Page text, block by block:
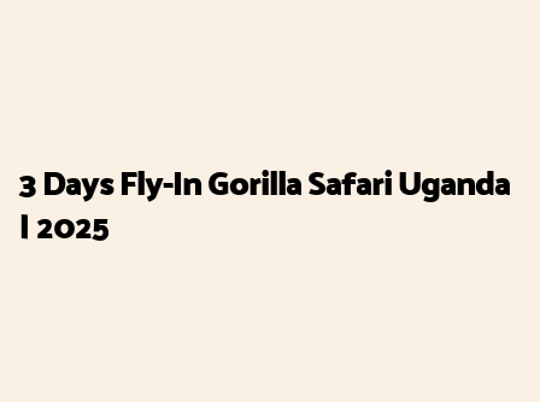
3 Days Fly-In Gorilla Safari Uganda
| 2025